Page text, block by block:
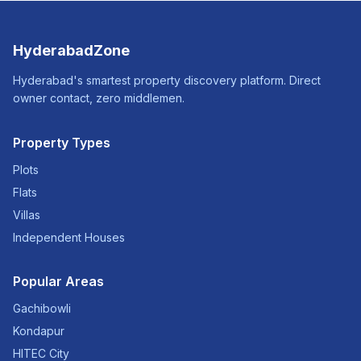
HyderabadZone
Hyderabad's smartest property discovery platform. Direct
owner contact, zero middlemen.
Property Types
Plots
Flats
Villas
Independent Houses
Popular Areas
Gachibowli
Kondapur
HITEC City